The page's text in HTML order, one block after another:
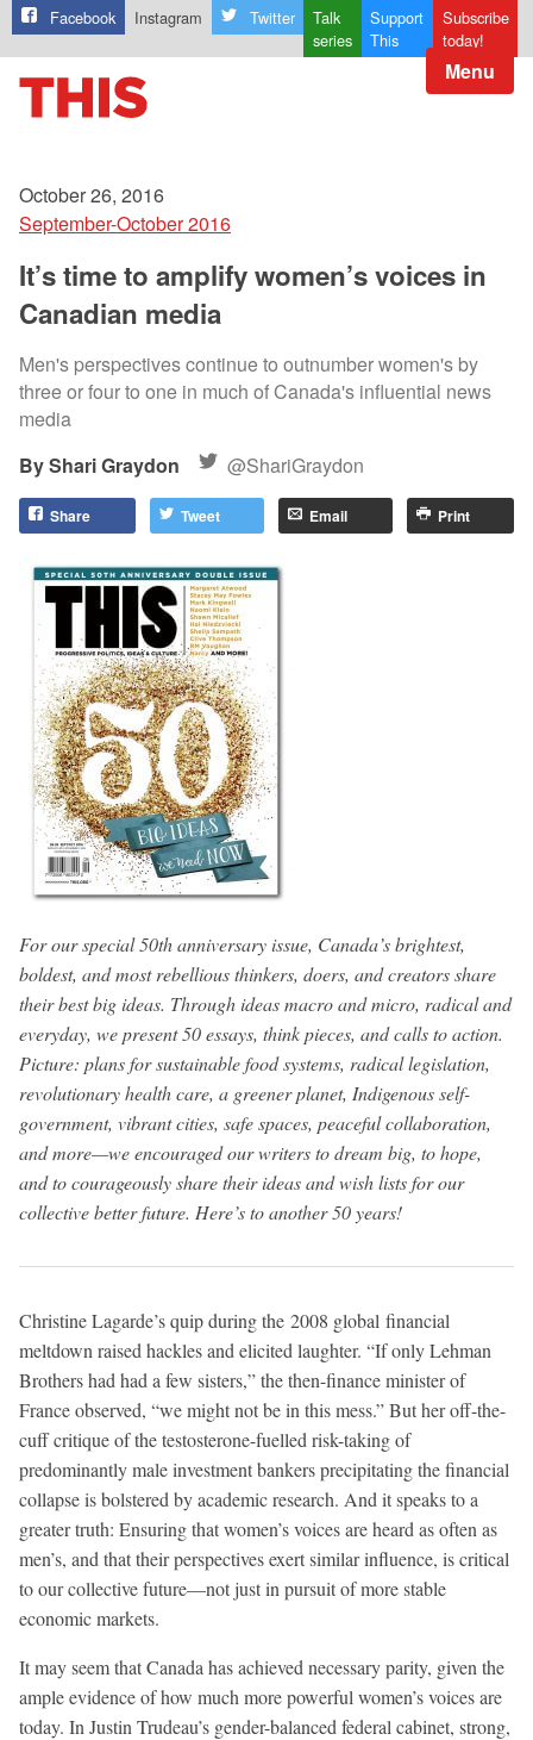
Facebook Instagram Twitter
Talk
series
Support
This
Subscribe
today!
Menu
October 26, 2016
September-October 2016
It’s time to amplify women’s voices in
Canadian media
Men's perspectives continue to outnumber women's by
three or four to one in much of Canada's influential news
media
Shari Graydon
@ShariGraydon
Share Tweet Email Print
For our special 50th anniversary issue, Canada’s brightest,
boldest, and most rebellious thinkers, doers, and creators share
their best big ideas. Through ideas macro and micro, radical and
everyday, we present 50 essays, think pieces, and calls to action.
Picture: plans for sustainable food systems, radical legislation,
revolutionary health care, a greener planet, Indigenous self-
government, vibrant cities, safe spaces, peaceful collaboration,
and more—we encouraged our writers to dream big, to hope,
and to courageously share their ideas and wish lists for our
collective better future. Here’s to another 50 years!
Christine Lagarde’s quip during the 2008 global financial
meltdown raised hackles and elicited laughter. “If only Lehman
Brothers had had a few sisters,” the then-finance minister of
France observed, “we might not be in this mess.” But her off-the-
cuff critique of the testosterone-fuelled risk-taking of
predominantly male investment bankers precipitating the financial
collapse is bolstered by academic research. And it speaks to a
greater truth: Ensuring that women’s voices are heard as often as
men’s, and that their perspectives exert similar influence, is critical
to our collective future—not just in pursuit of more stable
economic markets.
It may seem that Canada has achieved necessary parity, given the
ample evidence of how much more powerful women’s voices are
today. In Justin Trudeau’s gender-balanced federal cabinet, strong,